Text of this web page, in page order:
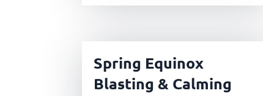
Spring Equinox
Blasting & Calming